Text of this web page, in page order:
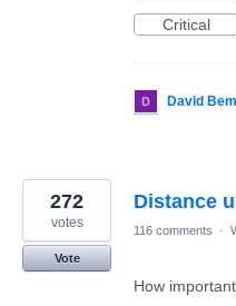
Critical
David
Distance
272
votes
Vote
116 comments ·
How